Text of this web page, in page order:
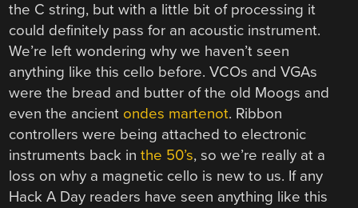
the C string, but with a little bit of processing it
could definitely pass for an acoustic instrument.
We’re left wondering why we haven’t seen
anything like this cello before. VCOs and VGAs
were the bread and butter of the old Moogs and
even the ancient ondes martenot. Ribbon
controllers were being attached to electronic
instruments back inthe 50’s, so we’re really at a
loss on why a magnetic cello is new to us. If any
Hack A Day readers have seen anything like this